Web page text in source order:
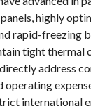
highly
rapid-freezing
tight thermal
address
operating
international